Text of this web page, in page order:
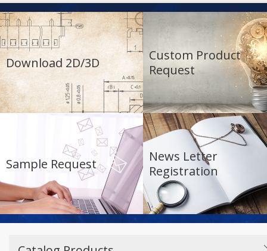
Download 2D/3D
Custom Product
Request
Sample Request
News Letter
Registration